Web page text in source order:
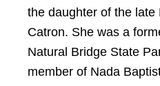
the daughter of the late
Catron. She was a
Natural Bridge State
member of Nada